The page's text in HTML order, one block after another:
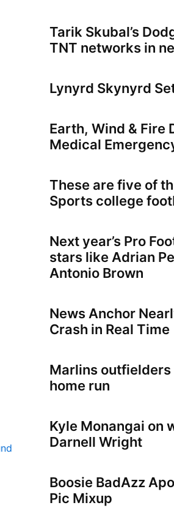
Tarik Skubal’s
TNT networks in
Lynyrd Skynyrd
Earth, Wind & Fire
Medical
These are five of
Sports college
Next year’s Pro
stars like Adrian
Antonio Brown
News Anchor
Crash in Real Time
Marlins
home run
Kyle Monangai on
Darnell Wright
Boosie BadAzz
Pic Mixup